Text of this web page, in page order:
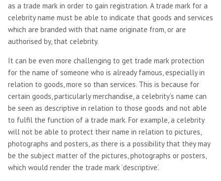
as a trade mark in order to gain registration. A trade mark for a
celebrity name must be able to indicate that goods and services
which are branded with that name originate from, or are
authorised by, that celebrity.
It can be even more challenging to get trade mark protection
for the name of someone who is already famous, especially in
relation to goods, more so than services. This is because for
certain goods, particularly merchandise, a celebrity’s name can
be seen as descriptive in relation to those goods and not able
to fulfil the function of a trade mark. For example, a celebrity
will not be able to protect their name in relation to pictures,
photographs and posters, as there is a possibility that they may
be the subject matter of the pictures, photographs or posters,
which would render the trade mark ‘descriptive’.